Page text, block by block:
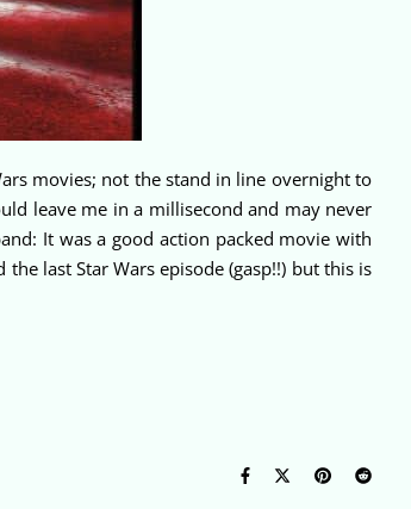
movies; not the stand in line overnight to
leave me in a millisecond and may never
It was a good action packed movie with
last Star Wars episode (gasp!!) but this is